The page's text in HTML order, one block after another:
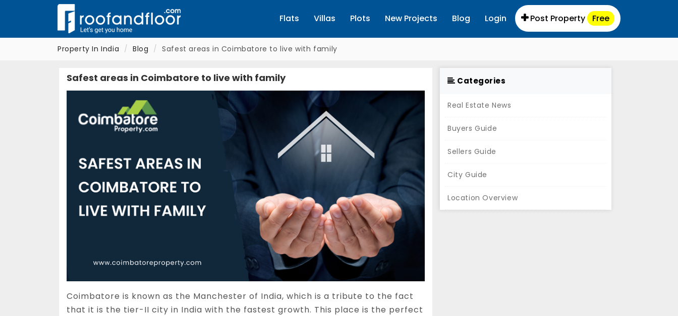
Flats Villas Plots New Projects Blog Login Post Property Free
Property In India Blog Safest areas in Coimbatore to live with family
Safest areas in Coimbatore to live with family
Coimbatore is known as the Manchester of India, which is a tribute to the fact
that it is the tier-II city in India with the fastest growth. This place is the perfect
Categories
Real Estate News
Buyers Guide
Sellers Guide
City Guide
Location Overview